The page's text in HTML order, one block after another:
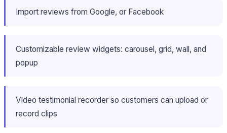
Import reviews from Google, or Facebook
Customizable review widgets: carousel, grid, wall, and
popup
Video testimonial recorder so customers can upload or
record clips